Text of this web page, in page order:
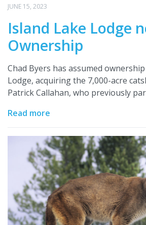
JUNE 15, 2023
Island Lake Lodge
Ownership
Chad Byers has assumed
Lodge, acquiring the 7,000-acre
Patrick Callahan, who previously
Read more